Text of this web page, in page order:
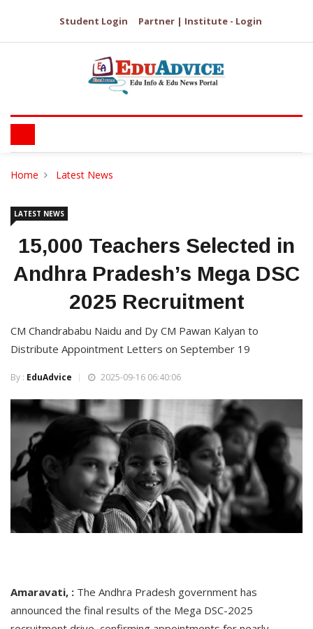
Student Login Partner | Institute - Login
Home Latest News
LATEST NEWS
15,000 Teachers Selected in
Andhra Pradesh’s Mega DSC
2025 Recruitment
CM Chandrababu Naidu and Dy CM Pawan Kalyan to
Distribute Appointment Letters on September 19
By : EduAdvice 2025-09-16 06:40:06
Amaravati, : The Andhra Pradesh government has
announced the final results of the Mega DSC-2025